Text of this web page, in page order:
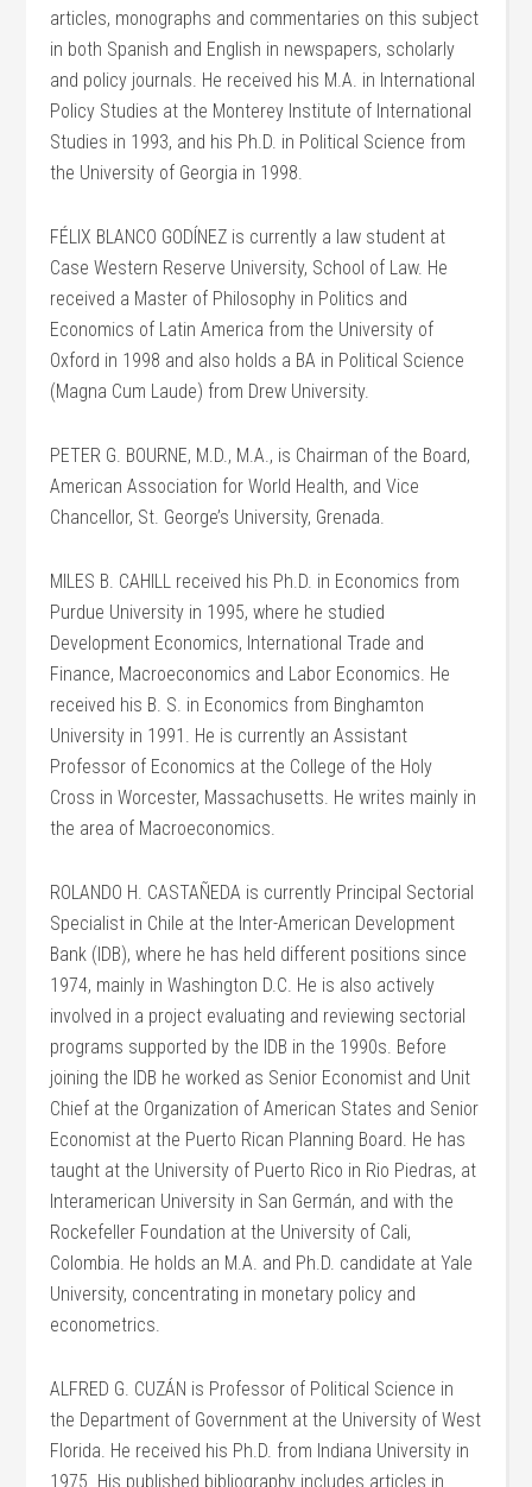
articles, monographs and commentaries on this subject
in both Spanish and English in newspapers, scholarly
and policy journals. He received his M.A. in International
Policy Studies at the Monterey Institute of International
Studies in 1993, and his Ph.D. in Political Science from
the University of Georgia in 1998.
FÉLIX BLANCO GODÍNEZ is currently a law student at
Case Western Reserve University, School of Law. He
received a Master of Philosophy in Politics and
Economics of Latin America from the University of
Oxford in 1998 and also holds a BA in Political Science
(Magna Cum Laude) from Drew University.
PETER G. BOURNE, M.D., M.A., is Chairman of the Board,
American Association for World Health, and Vice
Chancellor, St. George’s University, Grenada.
MILES B. CAHILL received his Ph.D. in Economics from
Purdue University in 1995, where he studied
Development Economics, International Trade and
Finance, Macroeconomics and Labor Economics. He
received his B. S. in Economics from Binghamton
University in 1991. He is currently an Assistant
Professor of Economics at the College of the Holy
Cross in Worcester, Massachusetts. He writes mainly in
the area of Macroeconomics.
ROLANDO H. CASTAÑEDA is currently Principal Sectorial
Specialist in Chile at the Inter-American Development
Bank (IDB), where he has held different positions since
1974, mainly in Washington D.C. He is also actively
involved in a project evaluating and reviewing sectorial
programs supported by the IDB in the 1990s. Before
joining the IDB he worked as Senior Economist and Unit
Chief at the Organization of American States and Senior
Economist at the Puerto Rican Planning Board. He has
taught at the University of Puerto Rico in Rio Piedras, at
Interamerican University in San Germán, and with the
Rockefeller Foundation at the University of Cali,
Colombia. He holds an M.A. and Ph.D. candidate at Yale
University, concentrating in monetary policy and
econometrics.
ALFRED G. CUZÁN is Professor of Political Science in
the Department of Government at the University of West
Florida. He received his Ph.D. from Indiana University in
1975. His published bibliography includes articles in